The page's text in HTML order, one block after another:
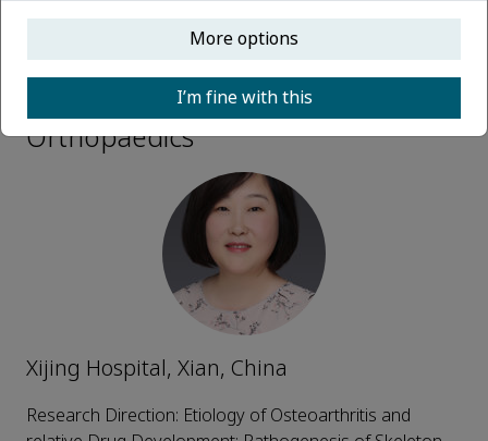
Liu Yang
Editorial Board, Advanced
Orthopaedics
Xijing Hospital, Xian, China
Research Direction: Etiology of Osteoarthritis and
More options
I’m fine with this